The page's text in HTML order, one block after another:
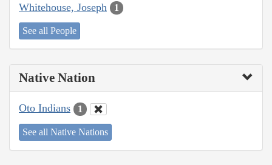
Whitehouse, Joseph 1
See all People
Native Nation
Oto Indians 1
See all Native Nations